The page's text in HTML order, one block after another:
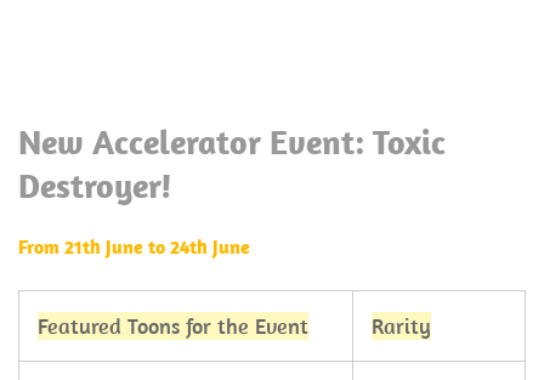
New Accelerator Event: Toxic
Destroyer!
From 21th June to 24th June
Featured Toons for the Event Rarity